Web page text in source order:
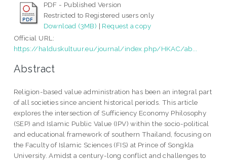
PDF - Published Version
Restricted to Registered users only
Download (3MB) | Request a copy
Official URL:
https://halduskultuur.eu/journal/index.php/HKAC/ab...
Abstract
Religion-based value administration has been an integral part
of all societies since ancient historical periods. This article
explores the intersection of Sufficiency Economy Philosophy
(SEP) and Islamic Public Value (IPV) within the socio-political
and educational framework of southern Thailand, focusing on
the Faculty of Islamic Sciences (FIS) at Prince of Songkla
University. Amidst a century-long conflict and challenges to